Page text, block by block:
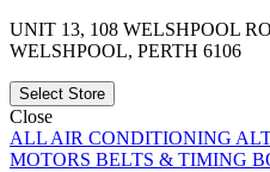
UNIT 13, 108 WELSHPOOL
WELSHPOOL, PERTH 6106
Select Store
Close
ALL AIR CONDITIONING
MOTORS BELTS & TIMING